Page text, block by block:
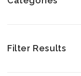
Filter Results